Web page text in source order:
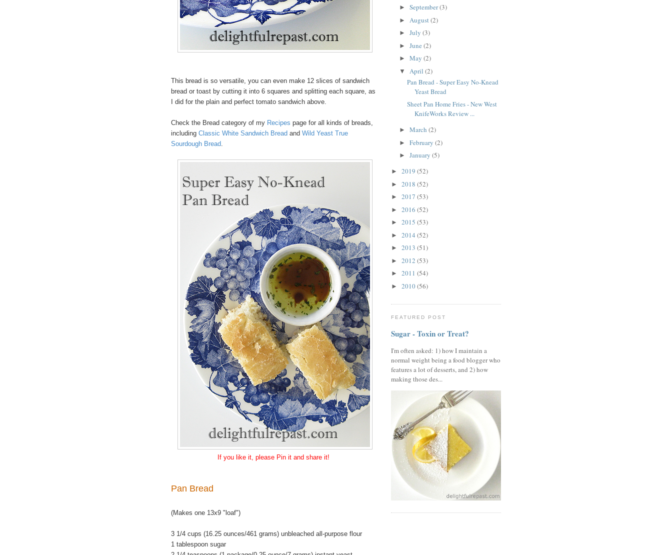
This bread is so versatile, you can even make 12 slices of sandwich
bread or toast by cutting it into 6 squares and splitting each square, as
I did for the plain and perfect tomato sandwich above.
Check the Bread category of my Recipes page for all kinds of breads,
including Classic White Sandwich Bread and Wild Yeast True
Sourdough Bread.
If you like it, please Pin it and share it!
Pan Bread
(Makes one 13x9 "loaf")
3 1/4 cups (16.25 ounces/461 grams) unbleached all-purpose flour
1 tablespoon sugar
► September(3)
► August(2)
► July (3)
► June (2)
► May (2)
▼ April (2)
Pan Bread - Super Easy No-Knead
Yeast Bread
Sheet Pan Home Fries - New West
KnifeWorks Review ...
► March (2)
► February (2)
► January (5)
► 2019 (52)
► 2018 (52)
► 2017 (53)
► 2016 (52)
► 2015 (53)
► 2014 (52)
► 2013 (51)
► 2012 (53)
► 2011 (54)
► 2010(56)
FEATURED POST
Sugar - Toxin or Treat?
I'm often asked: 1) how I maintain a
normal weight being a food blogger who
features a lot of desserts, and 2) how
making those des...